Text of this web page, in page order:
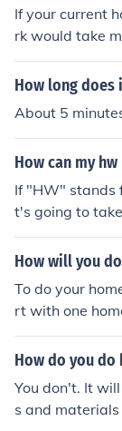
es to check
and miss
If your current
rk would take
ork takes 5
an an hour. It
How long
About 5
How can my
If "HW" stands
t's going to
t where all
ted Question to
How will you
To do your
rt with one
n to the next
How do you do
You don't. It
s and